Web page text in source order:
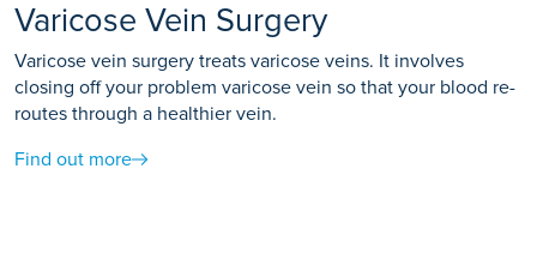
Varicose Vein Surgery
Varicose vein surgery treats varicose veins. It involves
closing off your problem varicose vein so that your blood re-
routes through a healthier vein.
Find out more